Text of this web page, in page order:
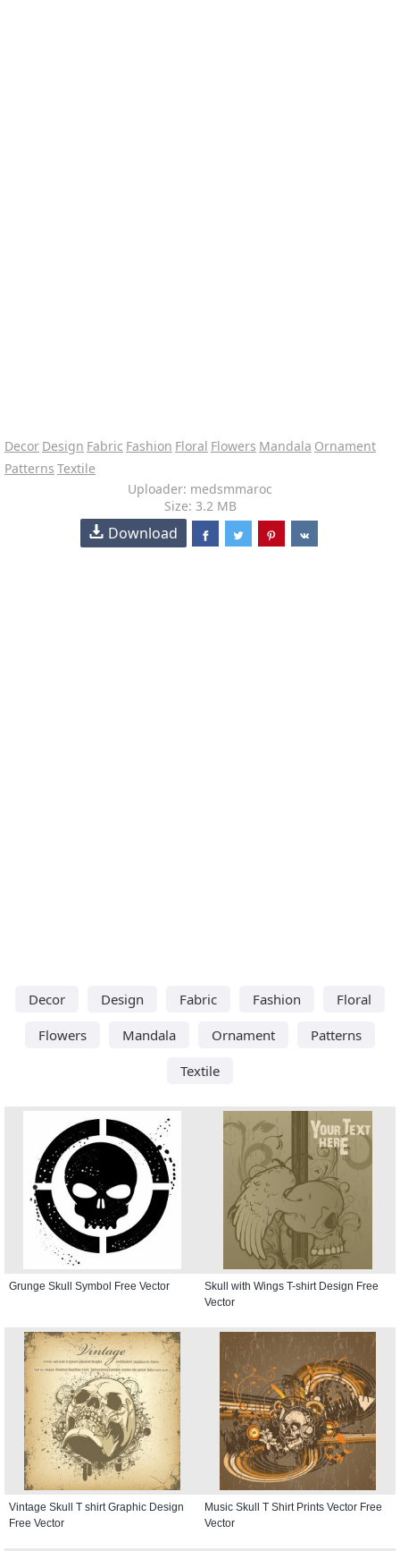
Decor Design Fabric Fashion Floral Flowers Mandala Ornament
Patterns Textile
Uploader: medsmmaroc
Size: 3.2 MB
Download
Decor Design Fabric Fashion
Floral
Flowers
Mandala Ornament
Patterns
Textile
Grunge Skull Symbol Free Vector
Skull with Wings T-shirt Design Free
Vector
Vintage Skull T shirt Graphic Design
Free Vector
Music Skull T Shirt Prints Vector Free
Vector